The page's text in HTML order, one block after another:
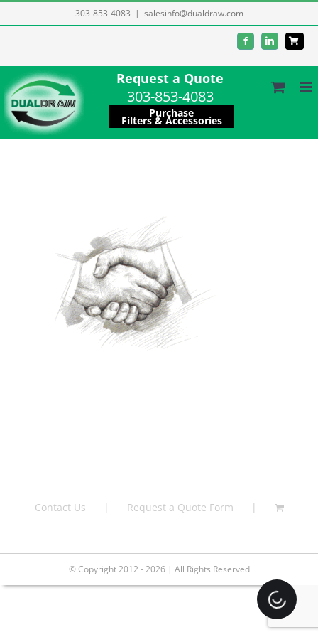
to
303-853-4083 | salesinfo@dualdraw.com
FacebookLinkedIn
Request a Quote
303-853-4083
Purchase
Filters & Accessories
Contact Us Request a Quote Form
© Copyright 2012 - 2026 | All Rights Reserved